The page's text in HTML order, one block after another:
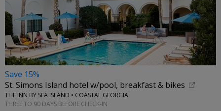
Save 15%
St. Simons Island hotel w/pool, breakfast & bikes
THE INN BY SEA ISLAND • COASTAL GEORGIA
THREE TO 90 DAYS BEFORE CHECK-IN